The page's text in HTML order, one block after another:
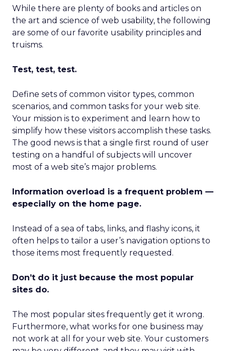
While there are plenty of books and articles on
the art and science of web usability, the following
are some of our favorite usability principles and
truisms.
Test, test, test.
Define sets of common visitor types, common
scenarios, and common tasks for your web site.
Your mission is to experiment and learn how to
simplify how these visitors accomplish these tasks.
The good news is that a single first round of user
testing on a handful of subjects will uncover
most of a web site’s major problems.
Information overload is a frequent problem —
especially on the home page.
Instead of a sea of tabs, links, and flashy icons, it
often helps to tailor a user’s navigation options to
those items most frequently requested.
Don’t do it just because the most popular
sites do.
The most popular sites frequently get it wrong.
Furthermore, what works for one business may
not work at all for your web site. Your customers